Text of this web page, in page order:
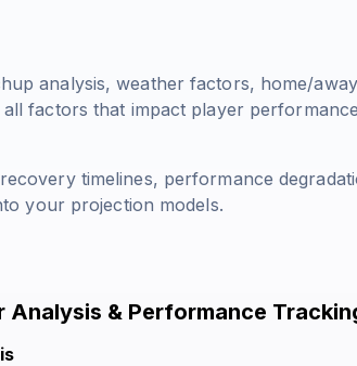
analysis, weather factors, home/
factors that impact player
timelines, performance
your projection models.
Analysis & Performance